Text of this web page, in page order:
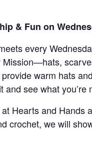
& Fun on
every
Mission—hats,
warm hats
see what
Hearts and Hands
crochet, we will